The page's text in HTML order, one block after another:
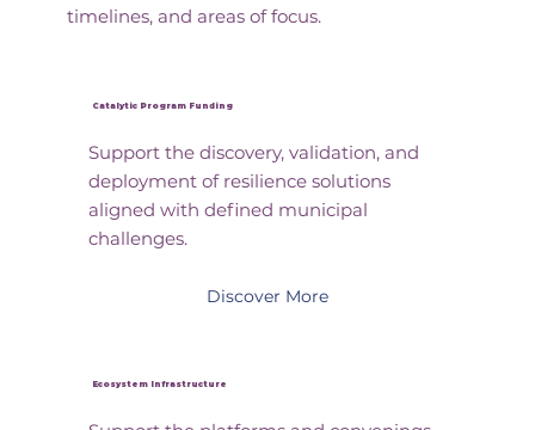
timelines, and areas of focus.
Catalytic Program Funding
Support the discovery, validation, and
deployment of resilience solutions
aligned with defined municipal
challenges.
Discover More
Ecosystem Infrastructure